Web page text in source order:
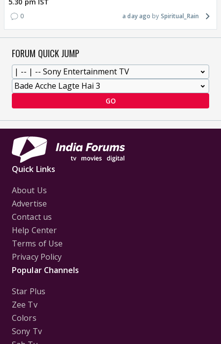
0 a day ago Spiritual_Rain
FORUM QUICK JUMP
GO
Quick Links
About Us
Advertise
Contact us
Help Center
Terms of Use
Privacy Policy
Popular Channels
Star Plus
Zee Tv
Colors
Sony Tv